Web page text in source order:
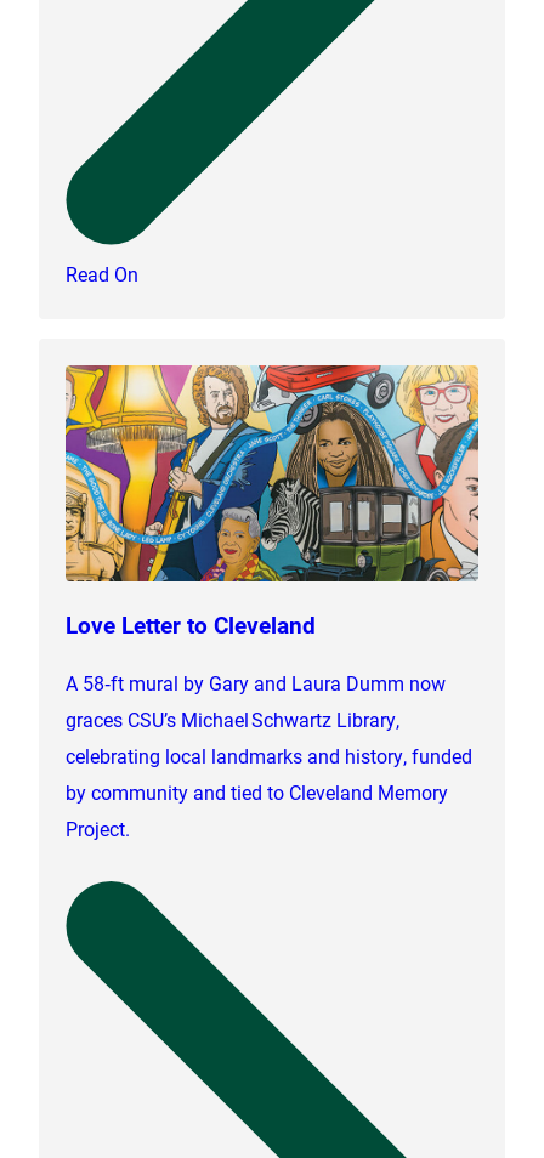
Read On
Love Letter to Cleveland
A 58‑ft mural by Gary and Laura Dumm now
graces CSU’s Michael Schwartz Library,
celebrating local landmarks and history, funded
by community and tied to Cleveland Memory
Project.